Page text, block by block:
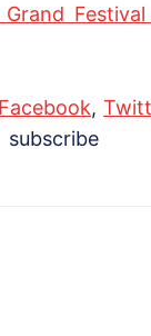
Facebook,